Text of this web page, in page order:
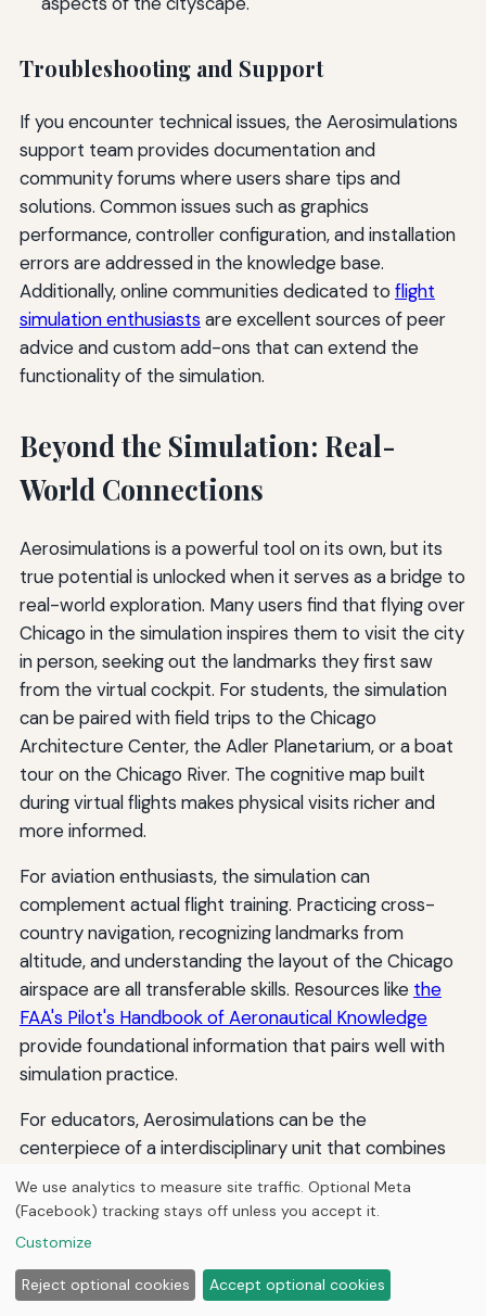
Troubleshooting and Support
If you encounter technical issues, the Aerosimulations
support team provides documentation and
community forums where users share tips and
solutions. Common issues such as graphics
performance, controller configuration, and installation
errors are addressed in the knowledge base.
Additionally, online communities dedicated to flight
simulation enthusiasts are excellent sources of peer
advice and custom add-ons that can extend the
functionality of the simulation.
Beyond the Simulation: Real-
World Connections
Aerosimulations is a powerful tool on its own, but its
true potential is unlocked when it serves as a bridge to
real-world exploration. Many users find that flying over
Chicago in the simulation inspires them to visit the city
in person, seeking out the landmarks they first saw
from the virtual cockpit. For students, the simulation
can be paired with field trips to the Chicago
Architecture Center, the Adler Planetarium, or a boat
tour on the Chicago River. The cognitive map built
during virtual flights makes physical visits richer and
more informed.
For aviation enthusiasts, the simulation can
complement actual flight training. Practicing cross-
country navigation, recognizing landmarks from
altitude, and understanding the layout of the Chicago
airspace are all transferable skills. Resources like the
FAA's Pilot's Handbook of Aeronautical Knowledge
provide foundational information that pairs well with
simulation practice.
For educators, Aerosimulations can be the
centerpiece of a interdisciplinary unit that combines
geography, history, environmental science, and
technology. The simulation's ability to engage students
visually and interactively makes abstract concepts
pace accommodates different learning styles.
We use analytics to measure site traffic. Optional Meta
(Facebook) tracking stays off unless you accept it.
Customize
Reject optional cookies Accept optional cookies